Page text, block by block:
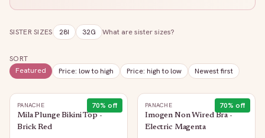
SISTER SIZES 28I 32G What are sister sizes?
SORT
Featured
Price: low to high Price: high to low Newest first
70% off
PANACHE
Mila Plunge Bikini Top -
Brick Red
70% off
PANACHE
Imogen Non Wired Bra -
Electric Magenta